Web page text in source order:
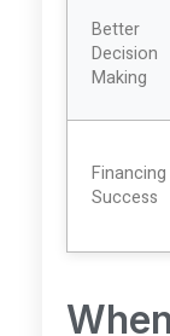
Better
Decision
Making
Financing
Success